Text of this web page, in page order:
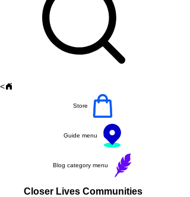
<
Store
Guide menu
Blog category menu
Closer Lives Communities